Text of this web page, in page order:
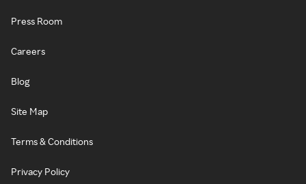
Press Room
Careers
Blog
Site Map
Terms & Conditions
Privacy Policy